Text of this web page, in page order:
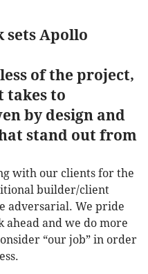
sets Apollo
of the project,
takes to
by design and
stand out from
with our clients for the
builder/client
adversarial. We pride
ahead and we do more
“our job” in order